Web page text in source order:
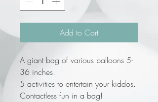
Add to Cart
A giant bag of various balloons 5-
36 inches.
5 activities to entertain your kiddos.
Contactless fun in a bag!